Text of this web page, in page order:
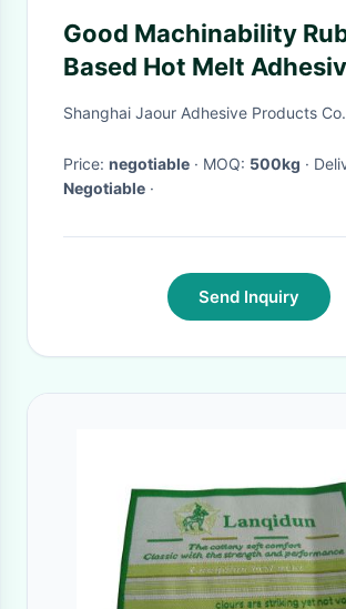
Good Machinability
Based Hot Melt
Labels
Shanghai Jaour Adhesive Products
Price: negotiable · MOQ: 500kg
·
Negotiable ·
Send Inquiry